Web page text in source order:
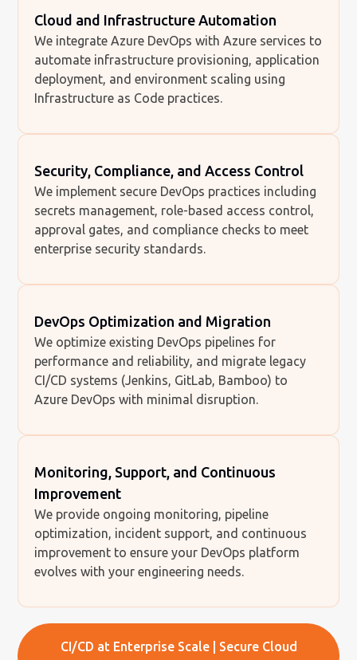
Cloud and Infrastructure Automation
We integrate Azure DevOps with Azure services to
automate infrastructure provisioning, application
deployment, and environment scaling using
Infrastructure as Code practices.
Security, Compliance, and Access Control
We implement secure DevOps practices including
secrets management, role-based access control,
approval gates, and compliance checks to meet
enterprise security standards.
DevOps Optimization and Migration
We optimize existing DevOps pipelines for
performance and reliability, and migrate legacy
CI/CD systems (Jenkins, GitLab, Bamboo) to
Azure DevOps with minimal disruption.
Monitoring, Support, and Continuous
Improvement
We provide ongoing monitoring, pipeline
optimization, incident support, and continuous
improvement to ensure your DevOps platform
evolves with your engineering needs.
CI/CD at Enterprise Scale | Secure Cloud